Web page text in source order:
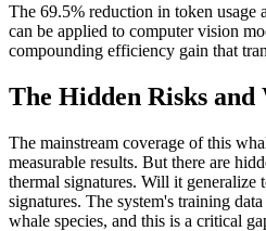
The 69.5% reduction in token usage
can be applied to computer vision
compounding efficiency gain that
The Hidden Risks
The mainstream coverage of this
measurable results. But there are
thermal signatures. Will it generalize
signatures. The system's training
whale species, and this is a critical